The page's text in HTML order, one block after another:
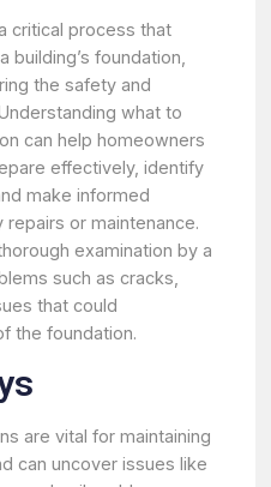
critical process that
foundation,
the safety and
what to
can help homeowners
effectively, identify
make informed
or maintenance.
examination by a
such as cracks,
that could
the foundation.
are vital for maintaining
can uncover issues like